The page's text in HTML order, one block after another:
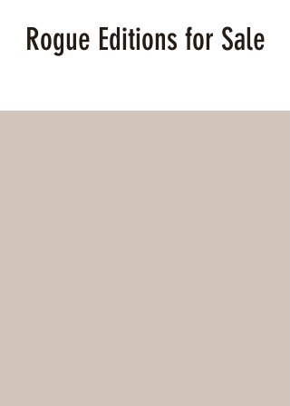
Rogue Editions for Sale